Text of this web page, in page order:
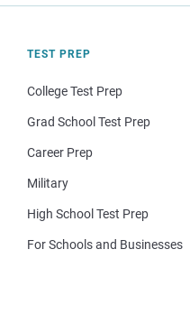
TEST PREP
College Test Prep
Grad School Test Prep
Career Prep
Military
High School Test Prep
For Schools and Businesses